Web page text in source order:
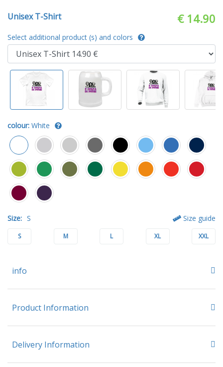
Unisex T-Shirt € 14.90
Select additional product (s) and colors
colour: White
Size: S Size guide
S M L XL XXL
info
Product Information
Delivery Information